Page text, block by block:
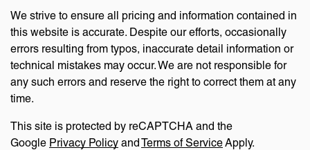
We strive to ensure all pricing and information contained in
this website is accurate. Despite our efforts, occasionally
errors resulting from typos, inaccurate detail information or
technical mistakes may occur. We are not responsible for
any such errors and reserve the right to correct them at any
time.
This site is protected by reCAPTCHA and the
Google Privacy Policy andTerms of ServiceApply.